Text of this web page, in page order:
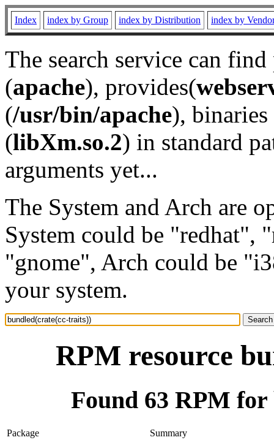
Index index by Group index by Distribution index by
The search service can
(apache), provides(
(/usr/bin/apache), binaries
(libXm.so.2) in standard
arguments yet...
The System and Arch are
System could be "redhat",
"gnome", Arch could be
your system.
RPM resource
Found 63 RPM
Package
Summary